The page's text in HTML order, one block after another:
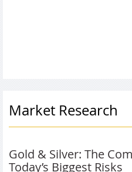
Market Research
Gold & Silver: The
Today’s Biggest Risks